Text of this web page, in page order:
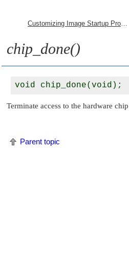
Customizing Image Startup Programs
chip_done()
Terminate access to the hardware
Parent topic